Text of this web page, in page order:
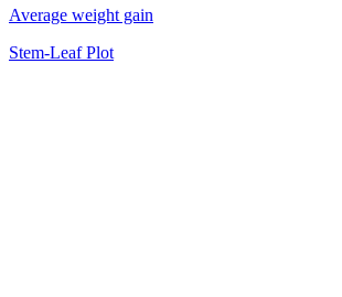
Average weight gain
Stem-Leaf Plot